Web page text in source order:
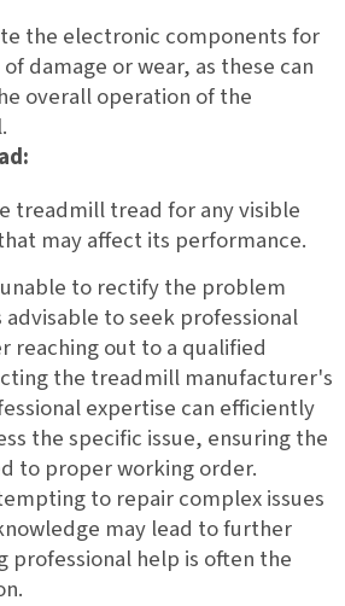
the electronic components for
of damage or wear, as these can
overall operation of the
treadmill tread for any visible
may affect its performance.
to rectify the problem
to seek professional
reaching out to a qualified
the treadmill manufacturer's
expertise can efficiently
the specific issue, ensuring the
to proper working order.
to repair complex issues
may lead to further
professional help is often the